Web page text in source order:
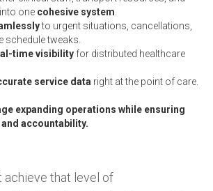
one cohesive system
to urgent situations, cancellations,
schedule tweaks.
time visibility for distributed healthcare
service data right at the point of care.
expanding operations while ensuring
accountability.
achieve that level of